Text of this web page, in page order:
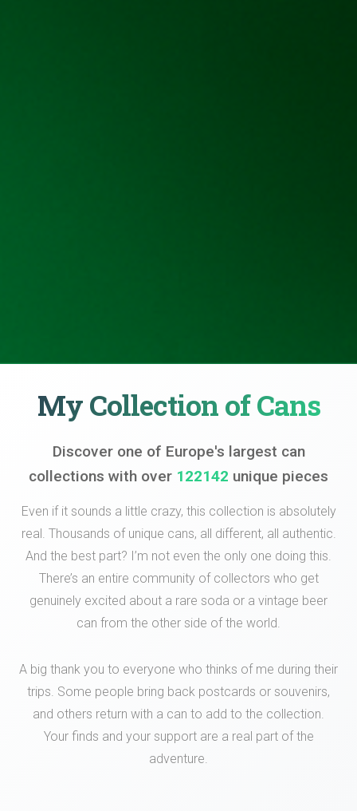
My Collection of Cans
Discover one of Europe's largest can
collections with over 122142 unique pieces
Even if it sounds a little crazy, this collection is absolutely
real. Thousands of unique cans, all different, all authentic.
And the best part? I’m not even the only one doing this.
There’s an entire community of collectors who get
genuinely excited about a rare soda or a vintage beer
can from the other side of the world.
A big thank you to everyone who thinks of me during their
trips. Some people bring back postcards or souvenirs,
and others return with a can to add to the collection.
Your finds and your support are a real part of the
adventure.